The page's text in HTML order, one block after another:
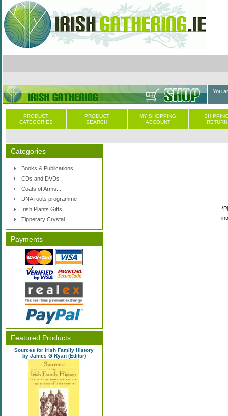
You
PRODUCT
CATEGORIES
PRODUCT
SEARCH
MY SHOPPING
ACCOUNT
Categories
Books & Publications
CDs and DVDs
Coats of Arms...
DNA roots programme
Irish Plants Gifts
Tipperary Crystal
Payments
Featured Products
Sources for Irish Family History
by James G Ryan (Editor)